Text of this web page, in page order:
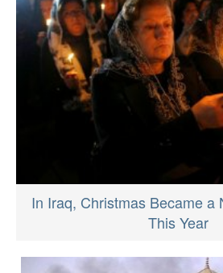
In Iraq, Christmas Became a
This Year